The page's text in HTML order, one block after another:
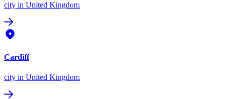
city in United Kingdom
Cardiff
city in United Kingdom